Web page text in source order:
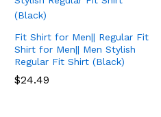
Fit Shirt for Men|| Regular Fit
Shirt for Men|| Men Stylish
Regular Fit Shirt (Black)
$24.49